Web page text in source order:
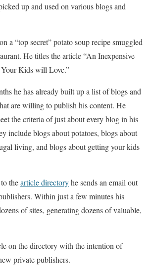
up and used on various blogs and
a “top secret” potato soup recipe smuggled
He titles the article “An Inexpensive
Kids will Love.”
he has already built up a list of blogs and
are willing to publish his content. He
the criteria of just about every blog in his
include blogs about potatoes, blogs about
living, and blogs about getting your kids
thearticle directoryhe sends an email out
Within just a few minutes his
of sites, generating dozens of valuable,
on the directory with the intention of
private publishers.